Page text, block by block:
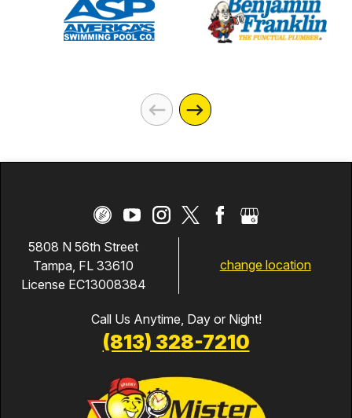
5808 N 56th Street
Tampa, FL 33610
License EC13008384
change location
Call Us Anytime, Day or Night!
(813) 328-7210